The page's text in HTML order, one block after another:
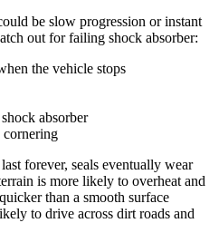
be slow progression or instant
out for failing shock absorber:
the vehicle stops
absorber
cornering
forever, seals eventually wear
is more likely to overheat and
than a smooth surface
to drive across dirt roads and